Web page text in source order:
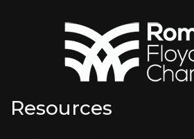
Resources